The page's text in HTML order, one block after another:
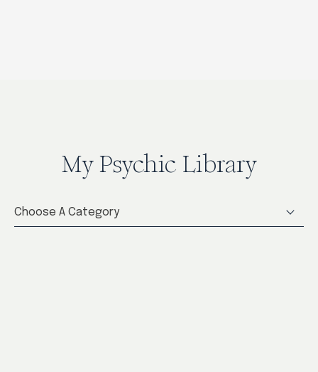
My Psychic Library
Choose A Category